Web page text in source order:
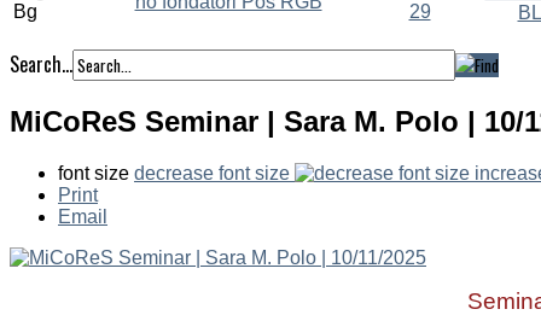
Search...
MiCoReS Seminar | Sara M. Polo | 10/
font size decrease font size
Print
Email